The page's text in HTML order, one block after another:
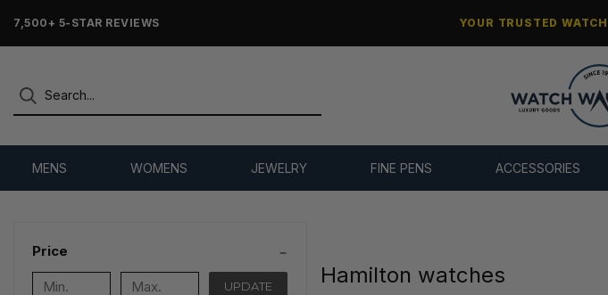
7,500+ 5-STAR REVIEWS YOUR TRUSTED
MENS WOMENS JEWELRY FINE PENS ACCESSORIES
Price
UPDATE Hamilton watches